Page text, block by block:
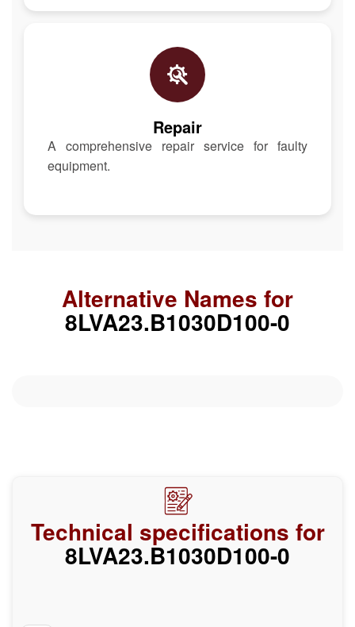
Repair
A comprehensive repair service for faulty
equipment.
Alternative Names for
8LVA23.B1030D100-0
Technical specifications for
8LVA23.B1030D100-0